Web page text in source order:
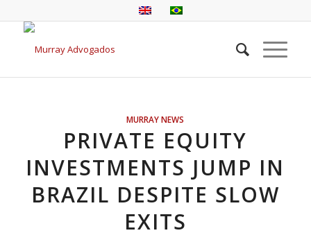
MURRAY NEWS
PRIVATE EQUITY
INVESTMENTS JUMP IN
BRAZIL DESPITE SLOW
EXITS